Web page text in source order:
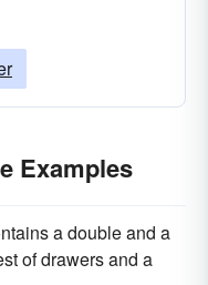
Examples
a double and a
of drawers and a